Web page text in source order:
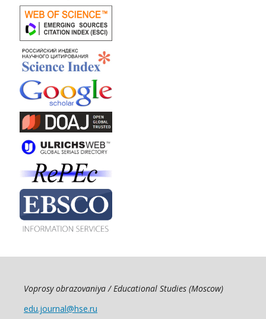
Voprosy obrazovaniya / Educational Studies (Moscow)
edu.journal@hse.ru